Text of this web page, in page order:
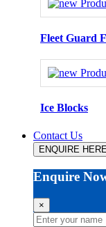
Fleet Guard
Ice Blocks
Contact Us
ENQUIRE HERE
Enquire
×